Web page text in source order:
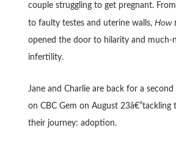
couple struggling to get pregnant.
to faulty testes and uterine walls, How
opened the door to hilarity and much-
infertility.
Jane and Charlie are back for a second
on CBC Gem on August 23â€”tackling
their journey: adoption.